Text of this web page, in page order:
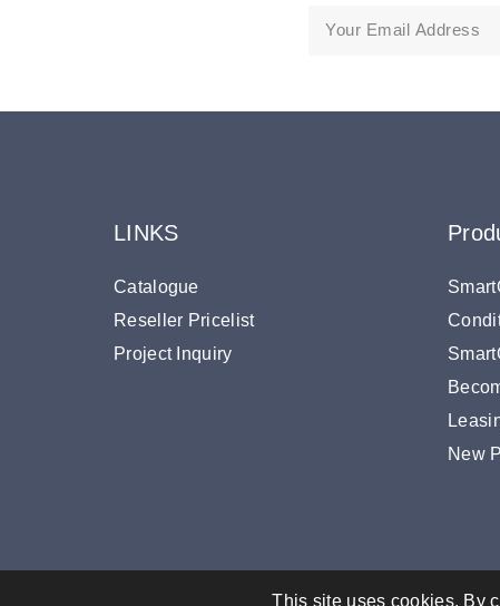
LINKS
Catalogue
Reseller Pricelist
Project Inquiry
New
This site uses cookies. By